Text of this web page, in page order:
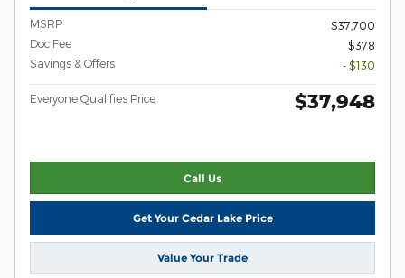
MSRP
$37,700
Doc Fee
$378
Savings & Offers
- $130
Everyone Qualifies Price $37,948
Call Us
Get Your Cedar Lake Price
Value Your Trade